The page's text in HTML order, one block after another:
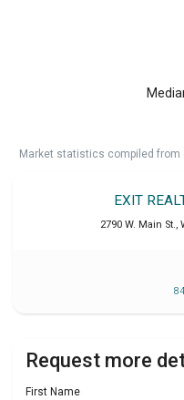
Market statistics compiled from
EXIT
2790 W. Main St.,
Request more
First Name